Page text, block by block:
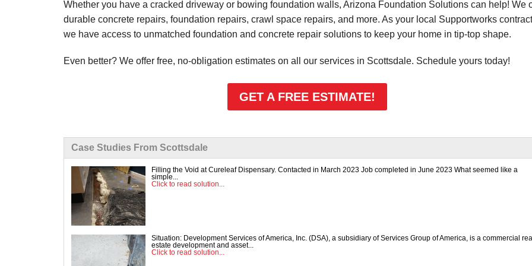
Whether you have a cracked driveway or bowing foundation walls, Arizona Foundation Solutions can help! We
durable concrete repairs, foundation repairs, crawl space repairs, and more. As your local Supportworks
we have access to unmatched foundation and concrete repair solutions to keep your home in tip-top shape.
Even better? We offer free, no-obligation estimates on all our services in Scottsdale. Schedule yours today!
GET A FREE ESTIMATE!
Case Studies From Scottsdale
Filling the Void at Cureleaf Dispensary. Contacted in March 2023 Job completed in June 2023 What seemed like a
simple...
Click to read solution...
Situation: Development Services of America, Inc. (DSA), a subsidiary of Services Group of America, is a commercial real
estate development and asset...
Click to read solution...